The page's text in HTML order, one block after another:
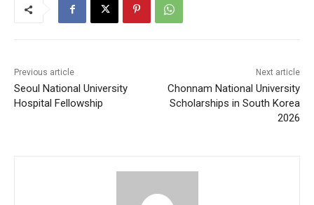
Previous article
Seoul National University
Hospital Fellowship
Next article
Chonnam National University
Scholarships in South Korea
2026